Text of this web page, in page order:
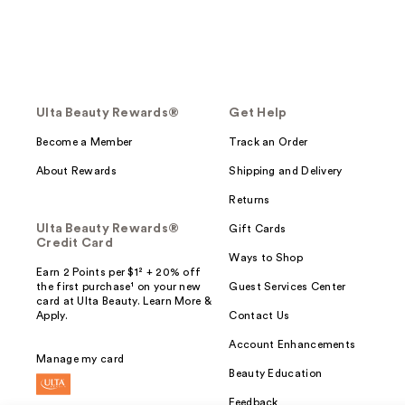
Ulta Beauty Rewards®
Become a Member
About Rewards
Ulta Beauty Rewards®
Credit Card
Earn 2 Points per $1² + 20% off
the first purchase¹ on your new
card at Ulta Beauty. Learn More &
Apply.
Manage my card
Get Help
Track an Order
Shipping and Delivery
Returns
Gift Cards
Ways to Shop
Guest Services Center
Contact Us
Account Enhancements
Beauty Education
Feedback